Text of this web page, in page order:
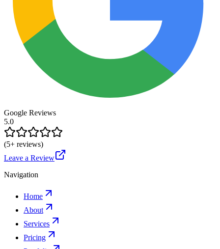
Google Reviews
5.0
(5+ reviews)
Leave a Review
Navigation
Home
About
Services
Pricing